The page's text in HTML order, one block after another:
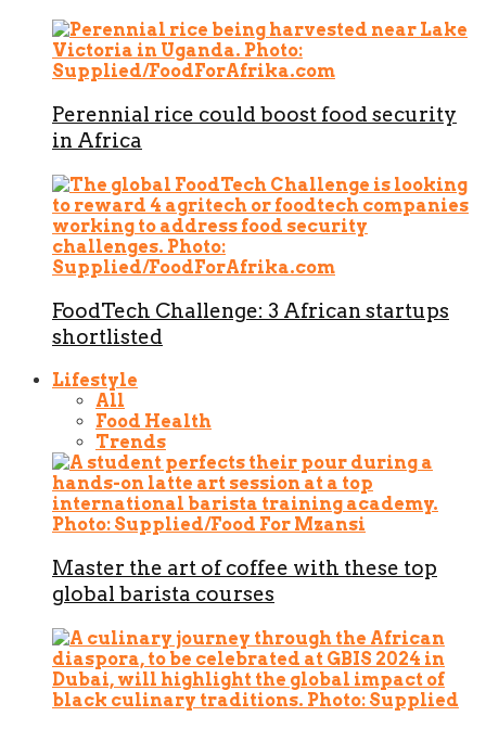
Perennial rice could boost food security
in Africa
FoodTech Challenge: 3 African startups
shortlisted
Lifestyle
All
Food Health
Trends
Master the art of coffee with these top
global barista courses